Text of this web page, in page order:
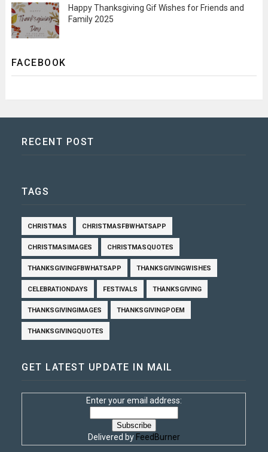
Happy Thanksgiving Gif Wishes for Friends and
Family 2025
FACEBOOK
RECENT POST
TAGS
CHRISTMAS CHRISTMASFBWHATSAPP
CHRISTMASIMAGES CHRISTMASQUOTES
THANKSGIVINGFBWHATSAPP THANKSGIVINGWISHES
CELEBRATIONDAYS FESTIVALS THANKSGIVING
THANKSGIVINGIMAGES THANKSGIVINGPOEM
THANKSGIVINGQUOTES
GET LATEST UPDATE IN MAIL
Enter your email address:
Delivered by FeedBurner